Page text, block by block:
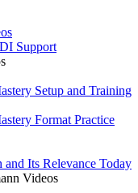
Support
Setup and Training
Format Practice
Its Relevance Today
Videos